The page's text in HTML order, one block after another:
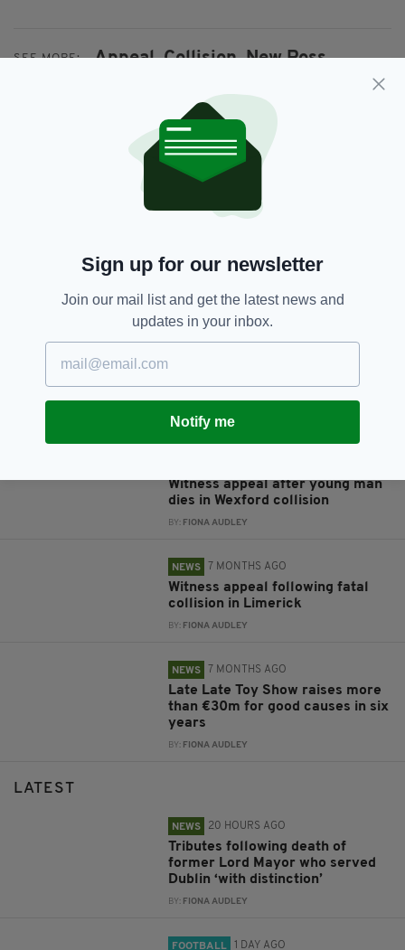
SEE MORE: Appeal, Collision, New Ross,
SHARE THIS ARTICLE:
JOIN OUR COMMUNITY FOR THE LATEST NEWS:
Witness appeal after young man
dies in Wexford collision
BY: FIONA AUDLEY
NEWS 7 MONTHS AGO
Witness appeal following fatal
collision in Limerick
BY: FIONA AUDLEY
NEWS 7 MONTHS AGO
Late Late Toy Show raises more
than €30m for good causes in six
years
BY: FIONA AUDLEY
LATEST
NEWS 20 HOURS AGO
Tributes following death of
former Lord Mayor who served
Dublin ‘with distinction’
BY: FIONA AUDLEY
FOOTBALL 1 DAY AGO
Sign up for our newsletter
Join our mail list and get the latest news and
updates in your inbox.
Notify me